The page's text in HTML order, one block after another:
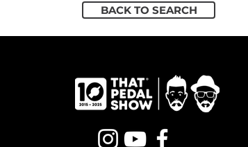
BACK TO SEARCH